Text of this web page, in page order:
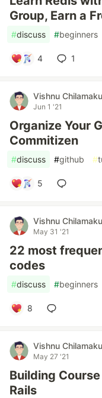
Group, Earn a
#discuss #beginners
4 1
Vishnu
Jun 1 '21
Organize Your
Commitizen
#discuss #github #
5
Vishnu
May 31 '21
22 most
codes
#discuss #beginners
8
Vishnu
May 27 '21
Building
Rails